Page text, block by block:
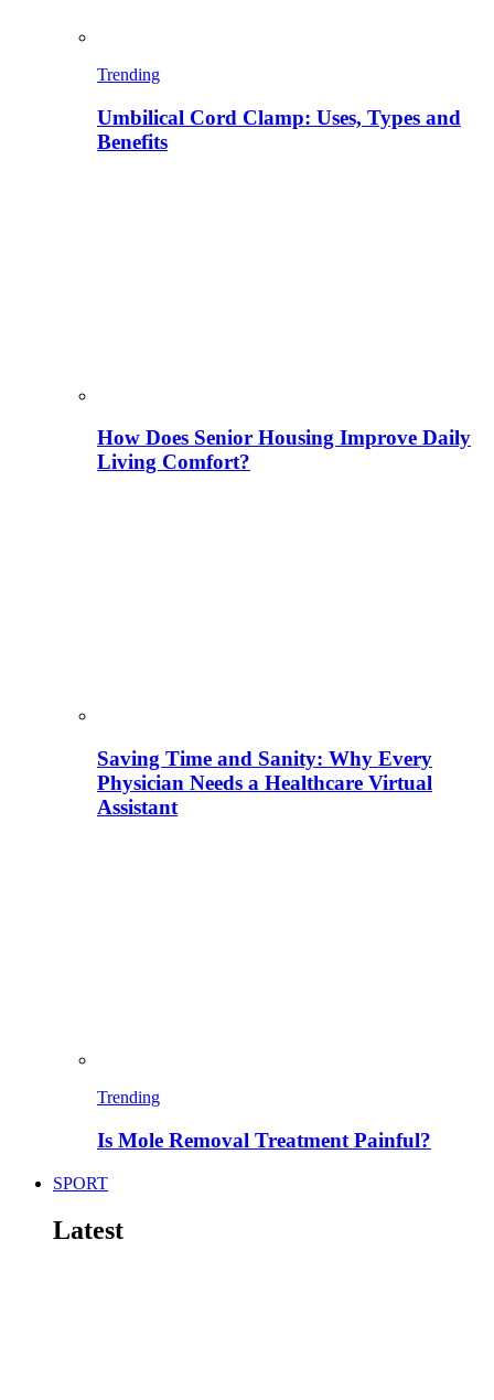
Trending
Umbilical Cord Clamp: Uses, Types and
Benefits
How Does Senior Housing Improve Daily
Living Comfort?
Saving Time and Sanity: Why Every
Physician Needs a Healthcare Virtual
Assistant
Trending
Is Mole Removal Treatment Painful?
SPORT
Latest